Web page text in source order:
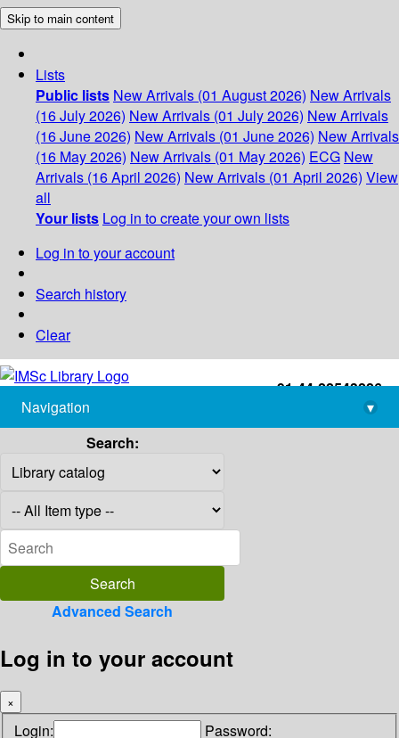
Skip to main content
Lists
Public lists New Arrivals (01 August 2026) New Arrivals
(16 July 2026) New Arrivals (01 July 2026) New Arrivals
(16 June 2026) New Arrivals (01 June 2026) New Arrivals
(16 May 2026) New Arrivals (01 May 2026) ECG New
Arrivals (16 April 2026) New Arrivals (01 April 2026) View
all
Your lists Log in to create your own lists
Log in to your account
Search history
Clear
+91-44-22543226
library@imsc.res.in
Navigation
▾
Search:
Advanced Search
Log in to your account
×
Login: Password: